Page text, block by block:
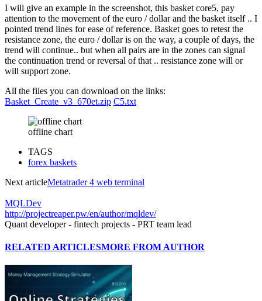
I will give an example in the screenshot, this basket core5, pay
attention to the movement of the euro / dollar and the basket itself .. I
pointed trend lines for ease of reference. Basket goes to retest the
resistance zone, the euro / dollar is on the way, a couple of days, the
trend will continue.. but when all pairs are in the zones can signal
the continuation trend or reversal of that .. resistance zone will or
will support zone.
All the files you can download on the links:
Basket_Create_v3_670et.zip C5.txt
offline chart
TAGS
forex baskets
Next articleMetatrader 4 web terminal
MQLDev
http://projectreaper.pw/en/author/mqldev/
Quant developer - fintech projects - PRT team lead
RELATED ARTICLESMORE FROM AUTHOR